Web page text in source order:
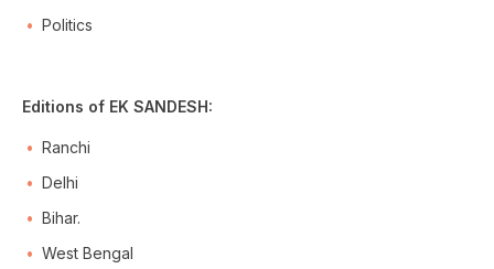
Politics
Editions of EK SANDESH:
Ranchi
Delhi
Bihar.
West Bengal